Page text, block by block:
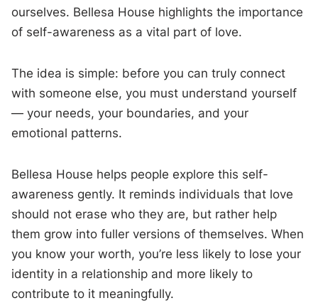
ourselves. Bellesa House highlights the importance
of self-awareness as a vital part of love.
The idea is simple: before you can truly connect
with someone else, you must understand yourself
— your needs, your boundaries, and your
emotional patterns.
Bellesa House helps people explore this self-
awareness gently. It reminds individuals that love
should not erase who they are, but rather help
them grow into fuller versions of themselves. When
you know your worth, you’re less likely to lose your
identity in a relationship and more likely to
contribute to it meaningfully.